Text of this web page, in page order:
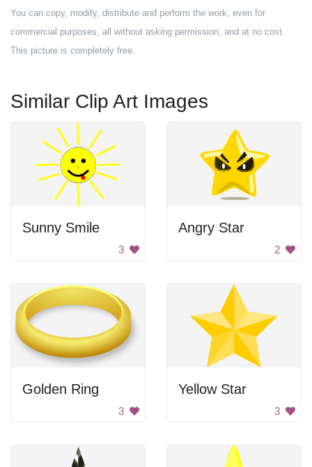
You can copy, modify, distribute and perform the work, even for
commercial purposes, all without asking permission, and at no cost.
This picture is completely free.
Similar Clip Art Images
Sunny Smile
3
Angry Star
2
Golden Ring
3
Yellow Star
3